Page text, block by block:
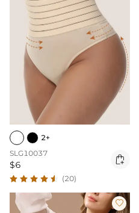
2+
SLG10037
$6 
(20)
